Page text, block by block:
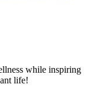
while inspiring
life!